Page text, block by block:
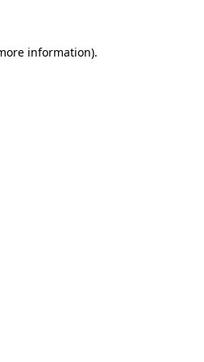
information).